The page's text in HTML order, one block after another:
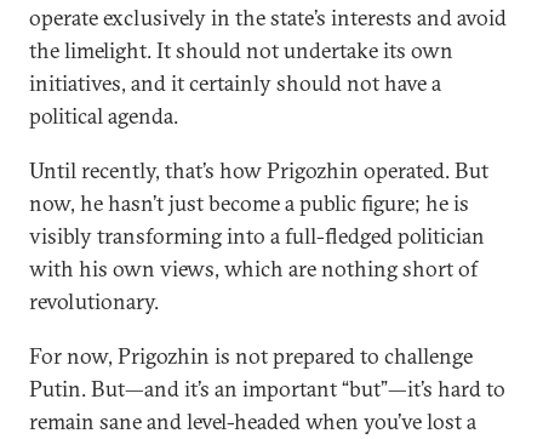
operate exclusively in the state’s interests and avoid
the limelight. It should not undertake its own
initiatives, and it certainly should not have a
political agenda.
Until recently, that’s how Prigozhin operated. But
now, he hasn’t just become a public figure; he is
visibly transforming into a full-fledged politician
with his own views, which are nothing short of
revolutionary.
For now, Prigozhin is not prepared to challenge
Putin. But—and it’s an important “but”—it’s hard to
remain sane and level-headed when you’ve lost a